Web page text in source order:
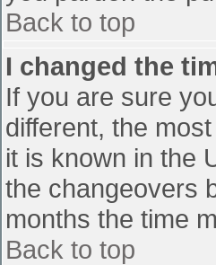
Back to top
I changed the
If you are sure
different, the
it is known in the
the changeovers
months the time
Back to top